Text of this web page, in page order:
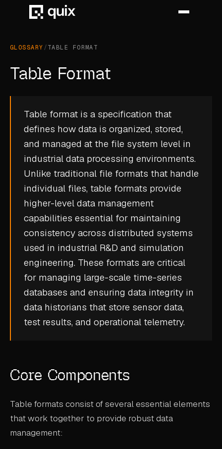
INDUSTRY
AUTOMOTIVE
AEROSPACE
DEFENCE
ENERGY
CASE STUDIES
USE CASES
ADAS VALIDATION
DURABILITY & RLD
POWERTRAIN CALIBRATION
BLOG
GLOSSARY /TABLE FORMAT
Table Format
Table format is a specification that
defines how data is organized, stored,
and managed at the file system level in
industrial data processing environments.
Unlike traditional file formats that handle
individual files, table formats provide
higher-level data management
capabilities essential for maintaining
consistency across distributed systems
used in industrial R&D and simulation
engineering. These formats are critical
for managing large-scale time-series
databases and ensuring data integrity in
data historians that store sensor data,
test results, and operational telemetry.
Core Components
Table formats consist of several essential elements
that work together to provide robust data
management: